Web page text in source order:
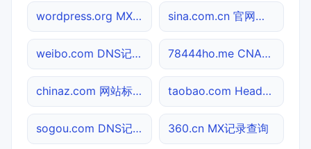
wordpress.org MX记录查询 sina.com.cn 官网入口
weibo.com DNS记录查询 78444ho.me CNAME查询
chinaz.com 网站标题查询 taobao.com Header查询
sogou.com DNS记录查询 360.cn MX记录查询